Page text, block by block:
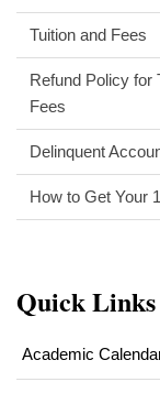
Tuition and Fees
Refund Policy for
Fees
Delinquent
How to Get Your
Quick Links
Academic